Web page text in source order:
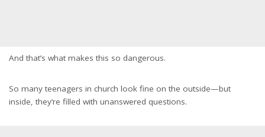
And that’s what makes this so dangerous.
So many teenagers in church look fine on the outside—but
inside, they’re filled with unanswered questions.